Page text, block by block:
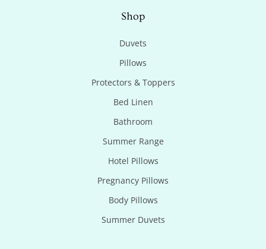
Shop
Duvets
Pillows
Protectors & Toppers
Bed Linen
Bathroom
Summer Range
Hotel Pillows
Pregnancy Pillows
Body Pillows
Summer Duvets